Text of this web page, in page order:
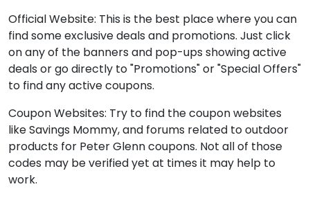
Official Website: This is the best place where you can
find some exclusive deals and promotions. Just click
on any of the banners and pop-ups showing active
deals or go directly to "Promotions" or "Special Offers"
to find any active coupons.
Coupon Websites: Try to find the coupon websites
like Savings Mommy, and forums related to outdoor
products for Peter Glenn coupons. Not all of those
codes may be verified yet at times it may help to
work.